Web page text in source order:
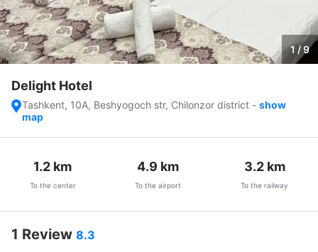
1 / 9
Delight Hotel
Tashkent, 10A, Beshyogoch str, Chilonzor district - show
map
1.2 km
To the center
4.9 km
To the airport
3.2km
To the railway
1 Review 8.3